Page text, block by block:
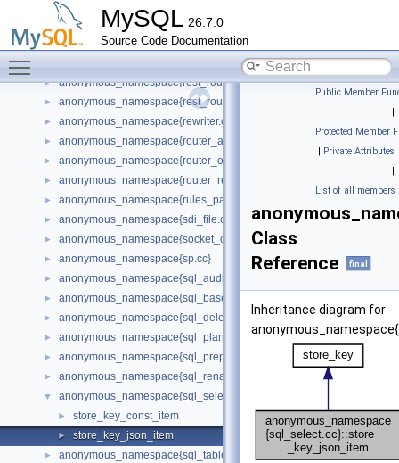
MySQL 26.7.0
Source Code Documentation
anonymous_namespace{rest_api_plugin.cc}
anonymous_namespace{rest_connection_pool_plugin.cc}
► anonymous_namespace{rest_host_cache_plugin.cc}
anonymous_namespace{rest_metadata_cache_plugin.cc}
► anonymous_namespace{rest_router_plugin.cc}
► anonymous_namespace{rest_routing_plugin.cc}
► anonymous_namespace{rewriter.cc}
► anonymous_namespace{router_app.cc}
► anonymous_namespace{router_options.cc}
► anonymous_namespace{router_require.cc}
► anonymous_namespace{rules_parser.cc}
► anonymous_namespace{sdi_file.cc}
► anonymous_namespace{socket_connection.cc}
► anonymous_namespace{sp.cc}
► anonymous_namespace{sql_audit.cc}
► anonymous_namespace{sql_base.cc}
► anonymous_namespace{sql_delete.cc}
► anonymous_namespace{sql_planner.cc}
► anonymous_namespace{sql_prepare.cc}
► anonymous_namespace{sql_rename.cc}
▼ anonymous_namespace{sql_select.cc}
► store_key_const_item
► store_key_json_item
► anonymous_namespace{sql_table.cc}
Public Member
|
Protected Member
| Private Attributes
|
List of all members
Class
Reference
final
Inheritance diagram for